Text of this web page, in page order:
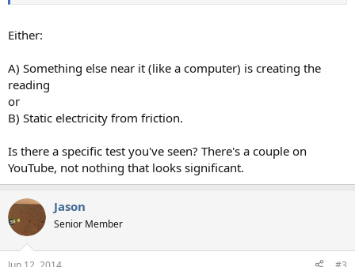
Either:
A) Something else near it (like a computer) is creating the
reading
or
B) Static electricity from friction.
Is there a specific test you've seen? There's a couple on
YouTube, not nothing that looks significant.
Jason
Senior Member